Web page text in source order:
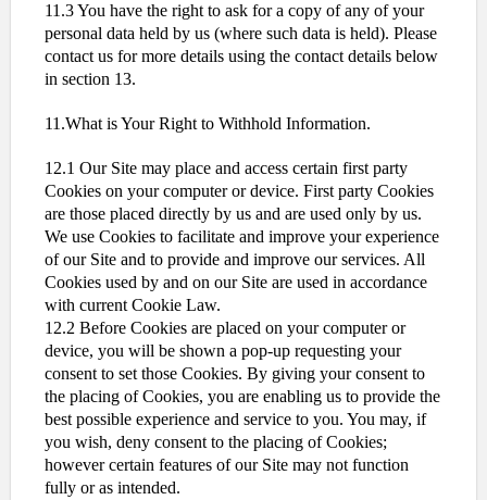
11.3 You have the right to ask for a copy of any of your
personal data held by us (where such data is held). Please
contact us for more details using the contact details below
in section 13.
11.What is Your Right to Withhold Information.
12.1 Our Site may place and access certain first party
Cookies on your computer or device. First party Cookies
are those placed directly by us and are used only by us.
We use Cookies to facilitate and improve your experience
of our Site and to provide and improve our services. All
Cookies used by and on our Site are used in accordance
with current Cookie Law.
12.2 Before Cookies are placed on your computer or
device, you will be shown a pop-up requesting your
consent to set those Cookies. By giving your consent to
the placing of Cookies, you are enabling us to provide the
best possible experience and service to you. You may, if
you wish, deny consent to the placing of Cookies;
however certain features of our Site may not function
fully or as intended.